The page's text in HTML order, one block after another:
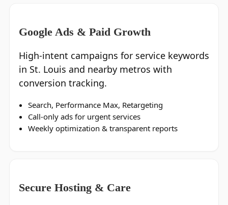
Google Ads & Paid Growth
High‑intent campaigns for service keywords
in St. Louis and nearby metros with
conversion tracking.
Search, Performance Max, Retargeting
Call‑only ads for urgent services
Weekly optimization & transparent reports
Secure Hosting & Care